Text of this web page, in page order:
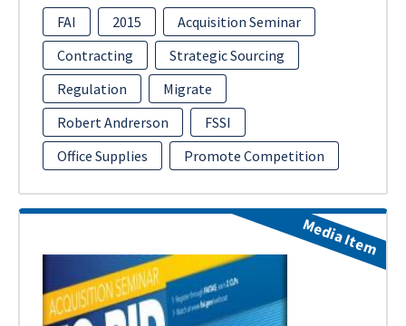
FAI 2015
Acquisition Seminar
Contracting
Strategic Sourcing
Regulation
Migrate
Robert Andrerson
FSSI
Office Supplies
Promote Competition
Media Item